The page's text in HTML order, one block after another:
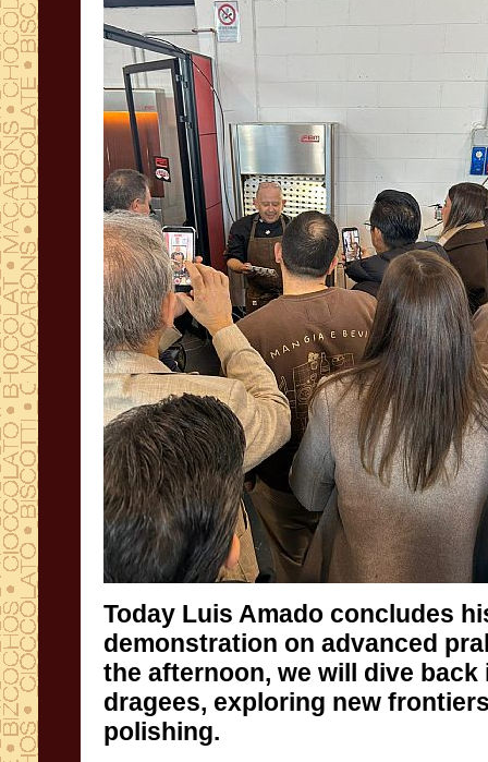
Today Luis Amado concludes
demonstration on advanced
the afternoon, we will dive back
dragees, exploring new frontiers
polishing.